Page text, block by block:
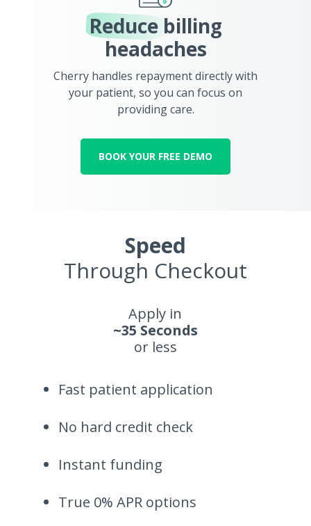
Reduce billing
headaches
Cherry handles repayment directly with
your patient, so you can focus on
providing care.
BOOK YOUR FREE DEMO
Speed
Through Checkout
Apply in
~35 Seconds
or less
Fast patient application
No hard credit check
Instant funding
True 0% APR options